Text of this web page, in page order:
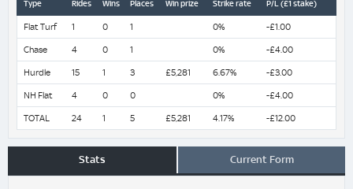
Type Rides Wins Places Win prize Strike rate P/L (£1 stake)
Flat Turf 1 0 1 0% -£1.00
Chase 4 0 1 0% -£4.00
Hurdle 15 1 3 £5,281 6.67% -£3.00
NH Flat 4 0 0 0% -£4.00
TOTAL 24 1 5 £5,281 4.17% -£12.00
Stats Current Form